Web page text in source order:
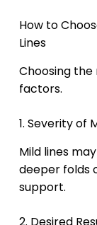
How to
Lines
Choosing
factors.
1. Severity of
Mild lines
deeper folds
support.